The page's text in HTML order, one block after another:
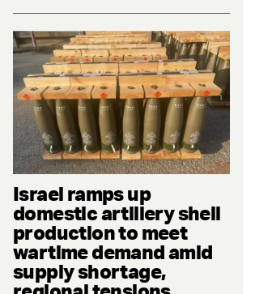
Israel ramps up
domestic artillery shell
production to meet
wartime demand amid
supply shortage,